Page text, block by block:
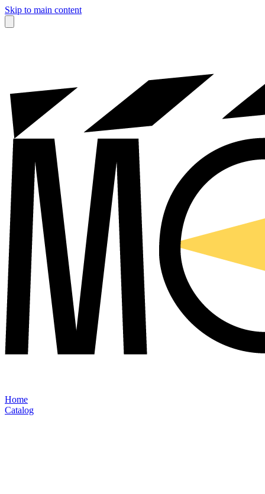
Skip to main content
Home
Catalog